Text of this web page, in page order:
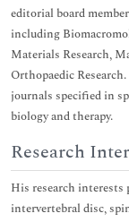
editorial board
including
Materials Research,
Orthopaedic
journals specified in
biology and therapy.
Research
His research
intervertebral disc,